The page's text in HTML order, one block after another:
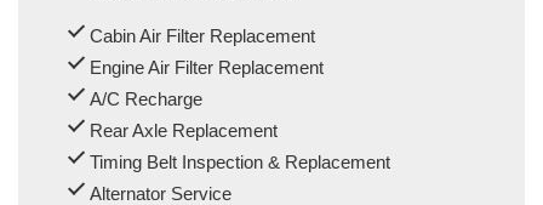
Cabin Air Filter Replacement
Engine Air Filter Replacement
A/C Recharge
Rear Axle Replacement
Timing Belt Inspection & Replacement
Alternator Service